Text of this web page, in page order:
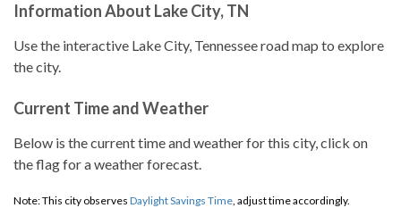
Information About Lake City, TN
Use the interactive Lake City, Tennessee road map to explore
the city.
Current Time and Weather
Below is the current time and weather for this city, click on
the flag for a weather forecast.
Note: This city observes Daylight Savings Time, adjust time accordingly.